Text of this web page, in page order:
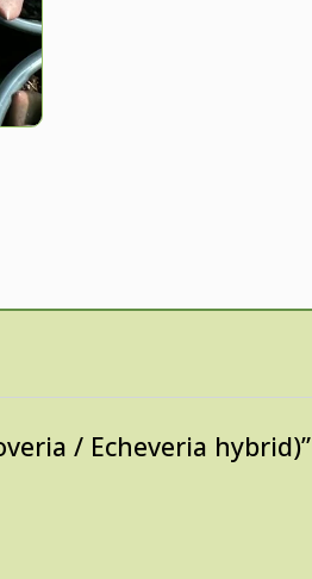
/ Echeveria hybrid)”